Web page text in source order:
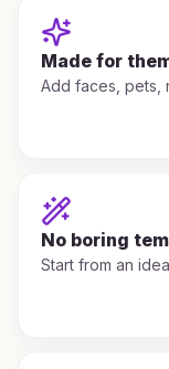
Made for
Add faces, pets,
No boring
Start from an